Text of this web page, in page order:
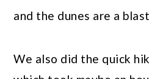
and the dunes are a
We also did the quick